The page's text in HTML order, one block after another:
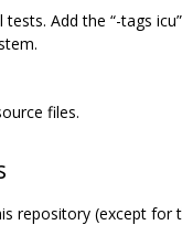
Add the “-tags
files.
repository (except for